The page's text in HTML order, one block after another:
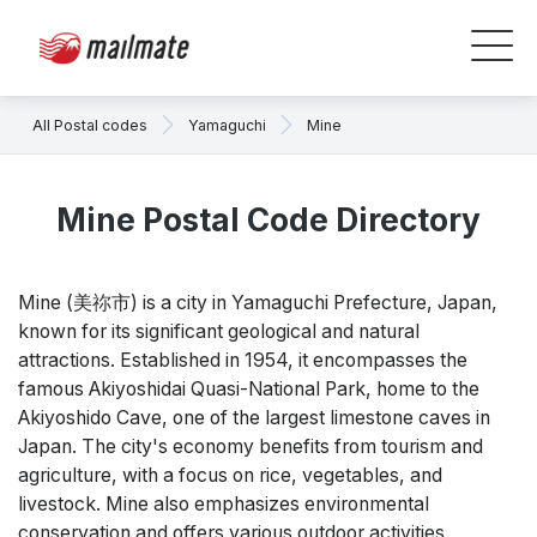
All Postal codes Yamaguchi Mine
Mine Postal Code Directory
Mine (美祢市) is a city in Yamaguchi Prefecture, Japan,
known for its significant geological and natural
attractions. Established in 1954, it encompasses the
famous Akiyoshidai Quasi-National Park, home to the
Akiyoshido Cave, one of the largest limestone caves in
Japan. The city's economy benefits from tourism and
agriculture, with a focus on rice, vegetables, and
livestock. Mine also emphasizes environmental